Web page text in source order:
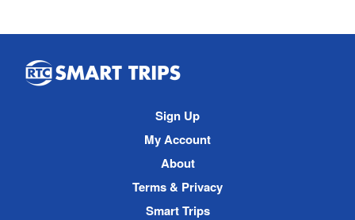
Smart
Trips
Sign Up
My Account
About
Terms & Privacy
Smart Trips